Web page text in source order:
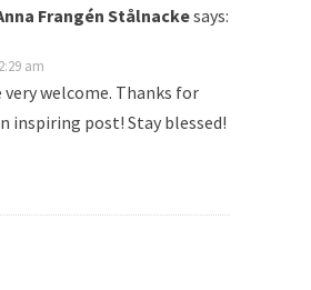
Frangén Stålnackesays:
am
welcome. Thanks for
inspiring post! Stay blessed!